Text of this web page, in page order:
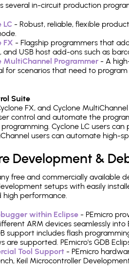
several in-circuit production
LC - Robust, reliable, flexible
FX - Flagship programmers that
and USB host add-ons such as
MultiChannel Programmer - A
for scenarios that need to
Suite
FX, and Cyclone
control and automate the
Cyclone LC users
users can automate high-
Development &
free and commercially available
setups with easily
high performance.
within Eclipse - PEmicro
ARM devices seamlessly
support includes flash
are supported. PEmicro's GDB
Tool Support - PEmicro
Keil Microcontroller